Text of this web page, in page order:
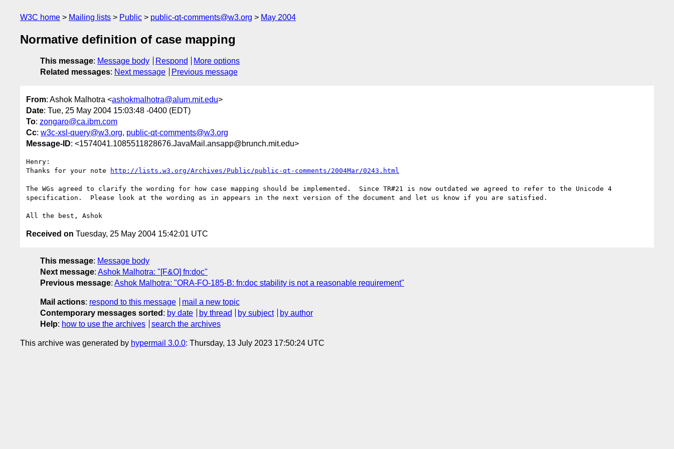
W3C home Mailing lists Public public-qt-comments@w3.org May 2004
Normative definition of case mapping
This message: Message body Respond
More options
Related messages: Next message Previous message
From: Ashok Malhotra <ashokmalhotra@alum.mit.edu>
Date: Tue, 25 May 2004 15:03:48 -0400 (EDT)
To: zongaro@ca.ibm.com
Cc: w3c-xsl-query@w3.org, public-qt-comments@w3.org
Message-ID: <1574041.1085511828676.JavaMail.ansapp@brunch.mit.edu>
Henry:
Thanks for your note
http://lists.w3.org/Archives/Public/public-qt-comments/2004Mar/0243.html
The WGs agreed to clarify the wording for how case mapping should be implemented.  Since TR#21 is now outdated we agreed to refer to the Unicode 4
specification.  Please look at the wording as in appears in the next version of the document and let us know if you are satisfied.
Received on Tuesday, 25 May 2004 15:42:01 UTC
This message: Message body
Next message: Ashok Malhotra: "[F&O] fn:doc"
Previous message: Ashok Malhotra: "ORA-FO-185-B: fn:doc stability is not a reasonable requirement"
Mail actions: respond to this message
mail a new topic
Contemporary messages sorted : by date by thread by subject
by author
Help: how to use the archives search the archives
This archive was generated by hypermail 3.0.0: Thursday, 13 July 2023 17:50:24 UTC